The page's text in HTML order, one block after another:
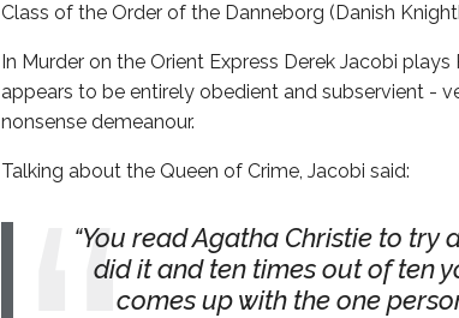
Class of the Order of the Danneborg (Danish
In Murder on the Orient Express Derek Jacobi
appears to be entirely obedient and subservient -
nonsense demeanour.
Talking about the Queen of Crime, Jacobi said:
You read Agatha Christie to try
did it and ten times out of ten
comes up with the one